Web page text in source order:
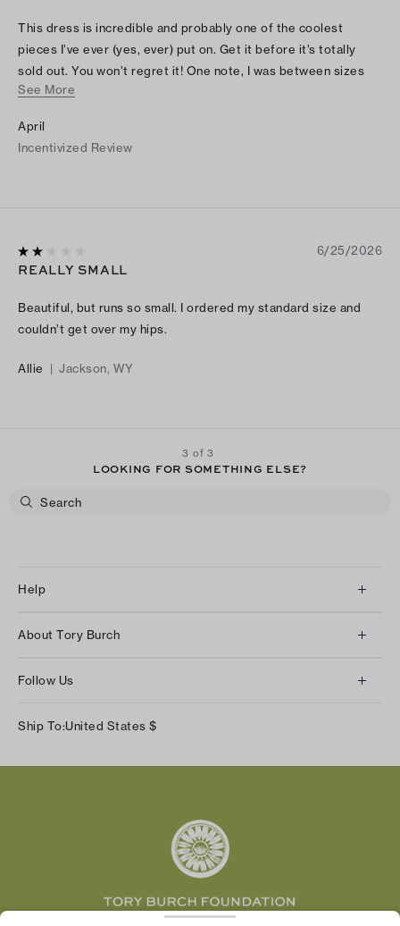
This dress is incredible and probably one of the coolest
pieces I’ve ever (yes, ever) put on. Get it before it’s totally
sold out. You won’t regret it! One note, I was between sizes
and went with the bigger since the smaller was sold out, it fits
See More
April
Incentivized Review
6/25/2026
REALLY SMALL
Beautiful, but runs so small. I ordered my standard size and
couldn’t get over my hips.
Allie | Jackson, WY
3 of 3
LOOKING FOR SOMETHING ELSE?
Help
Returns & Exchanges
Shipping & Delivery
About Tory Burch
Careers
Follow Us
Facebook
Ship To:United States $